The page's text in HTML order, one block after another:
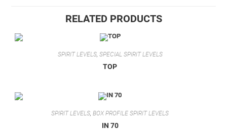
RELATED PRODUCTS
SPIRIT LEVELS, SPECIAL SPIRIT LEVELS
TOP
SPIRIT LEVELS ,BOX PROFILE SPIRIT LEVELS
IN 70